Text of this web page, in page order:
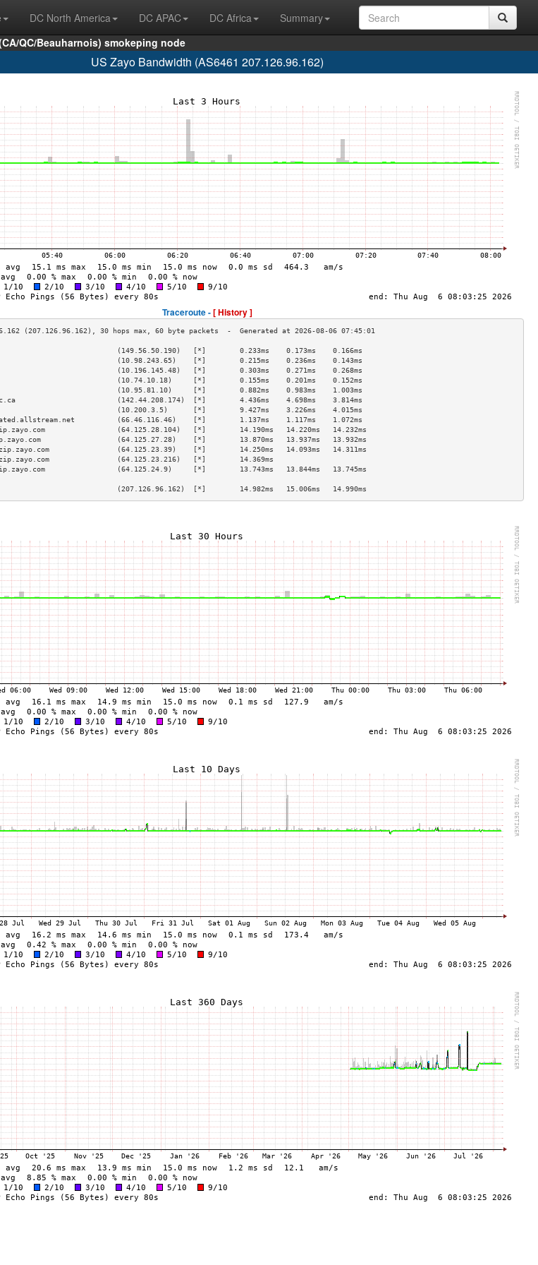
DC North America DC APAC DC Africa
Summary
QC/Beauharnois) smokeping node
US Zayo Bandwidth (AS6461 207.126.96.162)
Traceroute -[ History ]
(149.56.50.190)   [*]        0.233ms    0.173ms    0.166ms
(10.98.243.65)    [*]        0.215ms    0.236ms    0.143ms
(10.196.145.48)   [*]        0.303ms    0.271ms    0.268ms
(10.74.10.18)     [*]        0.155ms    0.201ms    0.152ms
(10.95.81.10)     [*]        0.882ms    0.983ms    1.003ms
(142.44.208.174)  [*]        4.436ms    4.698ms    3.814ms
(10.200.3.5)      [*]        9.427ms    3.226ms    4.015ms
(66.46.116.46)    [*]        1.137ms    1.117ms    1.072ms
(64.125.28.104)   [*]        14.190ms   14.220ms   14.232ms
(64.125.27.28)    [*]        13.870ms   13.937ms   13.932ms
(64.125.23.39)    [*]        14.250ms   14.093ms   14.311ms
(64.125.23.216)   [*]        14.369ms
(64.125.24.9)     [*]        13.743ms   13.844ms   13.745ms
>
(207.126.96.162)  [*]        14.982ms   15.006ms   14.990ms